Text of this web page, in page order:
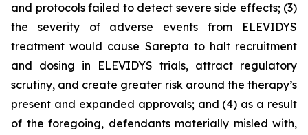
and protocols failed to detect severe side effects; (3)
the severity of adverse events from ELEVIDYS
treatment would cause Sarepta to halt recruitment
and dosing in ELEVIDYS trials, attract regulatory
scrutiny, and create greater risk around the therapy’s
present and expanded approvals; and (4) as a result
of the foregoing, defendants materially misled with,